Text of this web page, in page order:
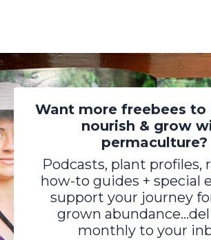
Want more freebees to
nourish & grow
permaculture?
Podcasts, plant profiles,
how-to guides + special
support your journey
grown
monthly to your